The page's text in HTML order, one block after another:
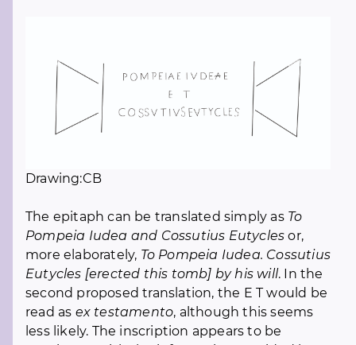
Drawing:CB
The epitaph can be translated simply asTo
Pompeia Iudea and Cossutius Eutyclesor,
more elaborately, To Pompeia Iudea. Cossutius
Eutycles [erected this tomb] by his will. In the
second proposed translation, the E T would be
read as ex testamento, although this seems
less likely. The inscription appears to be